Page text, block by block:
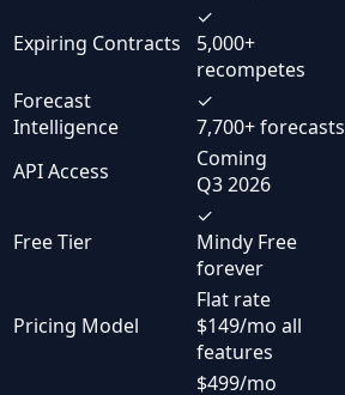
Expiring Contracts
✓
5,000+
recompetes
Forecast
Intelligence
✓
7,700+ forecasts
API Access
Coming
Q3 2026
Free Tier
✓
Mindy Free
forever
Pricing Model
Flat rate
$149/mo all
features
$499/mo